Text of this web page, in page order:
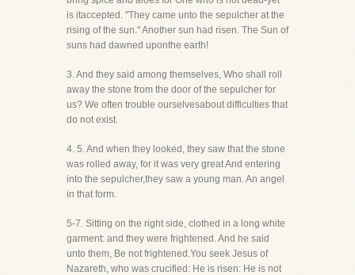
is itaccepted. "They came unto the sepulcher at the
rising of the sun." Another sun had risen. The Sun of
suns had dawned uponthe earth!
3. And they said among themselves, Who shall roll
away the stone from the door of the sepulcher for
us? We often trouble ourselvesabout difficulties that
do not exist.
4. 5. And when they looked, they saw that the stone
was rolled away, for it was very great And entering
into the sepulcher,they saw a young man. An angel
in that form.
5-7. Sitting on the right side, clothed in a long white
garment: and they were frightened. And he said
unto them, Be not frightened.You seek Jesus of
Nazareth, who was crucified: He is risen: He is not